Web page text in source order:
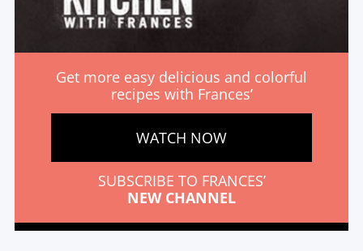
Get more easy delicious and colorful
recipes with Frances’
WATCH NOW
SUBSCRIBE TO FRANCES’
NEW CHANNEL